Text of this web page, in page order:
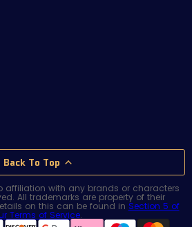
Back To Top
affiliation with any brands or characters
All trademarks are property of their
on this can be found in Section 5 of
Terms of Service.